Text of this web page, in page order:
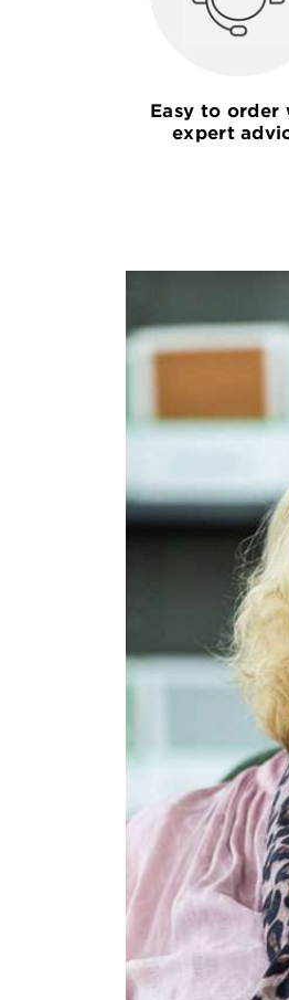
Easy to order
expert